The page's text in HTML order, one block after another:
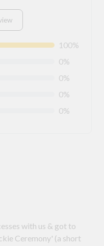
100%
0%
0%
0%
0%
with us & got to
Ceremony' (a short